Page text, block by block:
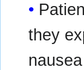
they